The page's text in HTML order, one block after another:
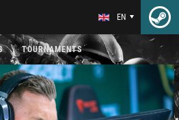
EN
TOURNAMENTS